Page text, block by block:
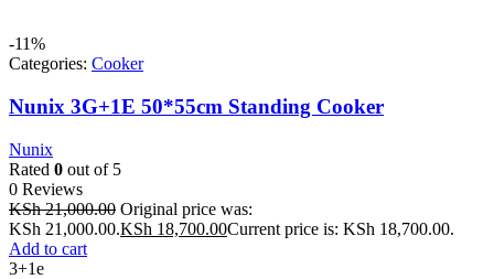
-11%
Categories: Cooker
Nunix 3G+1E 50*55cm Standing Cooker
Nunix
Rated 0 out of 5
0 Reviews
KSh21,000.00 Original price was:
KSh 21,000.00.KSh 18,700.00Current price is: KSh 18,700.00.
Add to cart
3+1e